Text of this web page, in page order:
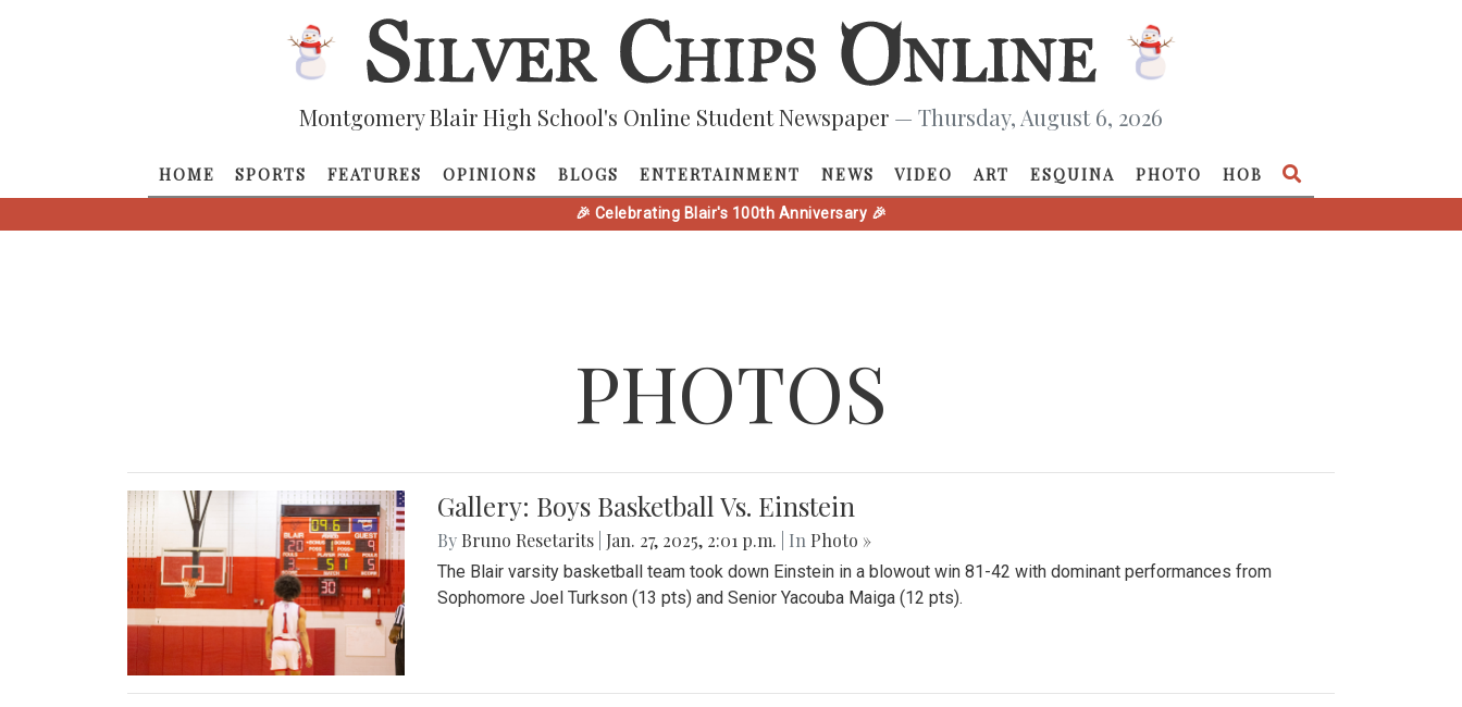
Montgomery Blair High School's Online Student Newspaper — Thursday, August 6, 2026
HOME SPORTS FEATURES OPINIONS BLOGS ENTERTAINMENT NEWS VIDEO ART ESQUINA PHOTO HOB
🎉 Celebrating Blair's 100th Anniversary 🎉
PHOTOS
Gallery: Boys Basketball Vs. Einstein
By Bruno Resetarits Jan. 27, 2025, 2:01 p.m. | In Photo »
The Blair varsity basketball team took down Einstein in a blowout win 81-42 with dominant performances from
Sophomore Joel Turkson (13 pts) and Senior Yacouba Maiga (12 pts).